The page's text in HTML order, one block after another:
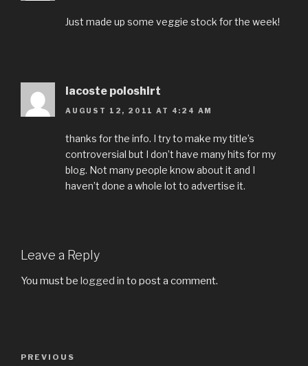
Just made up some veggie stock for the week!
lacoste poloshirt
AUGUST 12, 2011 AT 4:24 AM
thanks for the info. I try to make my title’s
controversial but I don’t have many hits for my
blog. Not many people know about it and I
haven’t done a whole lot to advertise it.
Leave a Reply
You must be logged in to post a comment.
Post
Previous
PREVIOUS